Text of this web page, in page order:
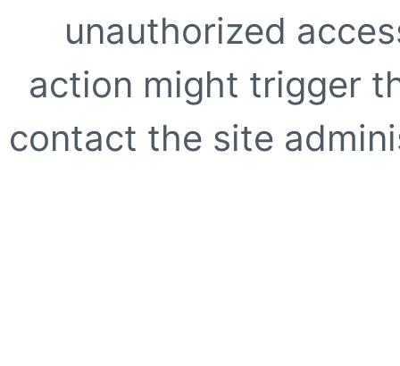
unauthorized
action might trigger
contact the site